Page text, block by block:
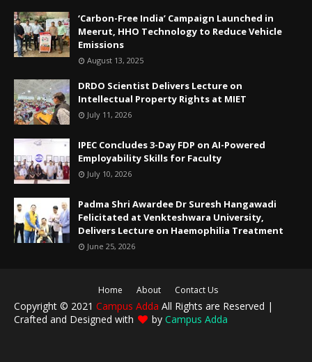
‘Carbon-Free India’ Campaign Launched in
Meerut, HHO Technology to Reduce Vehicle
Emissions
August 13, 2025
DRDO Scientist Delivers Lecture on
Intellectual Property Rights at MIET
July 11, 2026
IPEC Concludes 3-Day FDP on AI-Powered
Employability Skills for Faculty
July 10, 2026
Padma Shri Awardee Dr Suresh Hangawadi
Felicitated at Venkteshwara University,
Delivers Lecture on Haemophilia Treatment
June 25, 2026
Home About Contact Us
Copyright © 2021 Campus Adda All Rights are Reserved |
Crafted and Designed with
by Campus Adda